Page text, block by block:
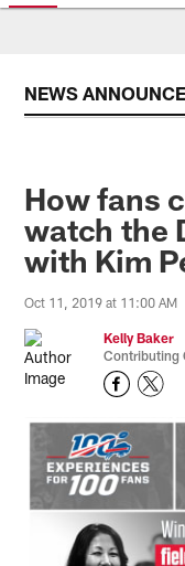
NEWS
How fans
watch the
with Kim
Oct 11, 2019 at 11:00 AM
Kelly Baker
Contributing